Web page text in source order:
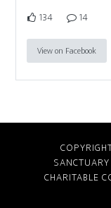
134 14
View on Facebook
CHARITABLE